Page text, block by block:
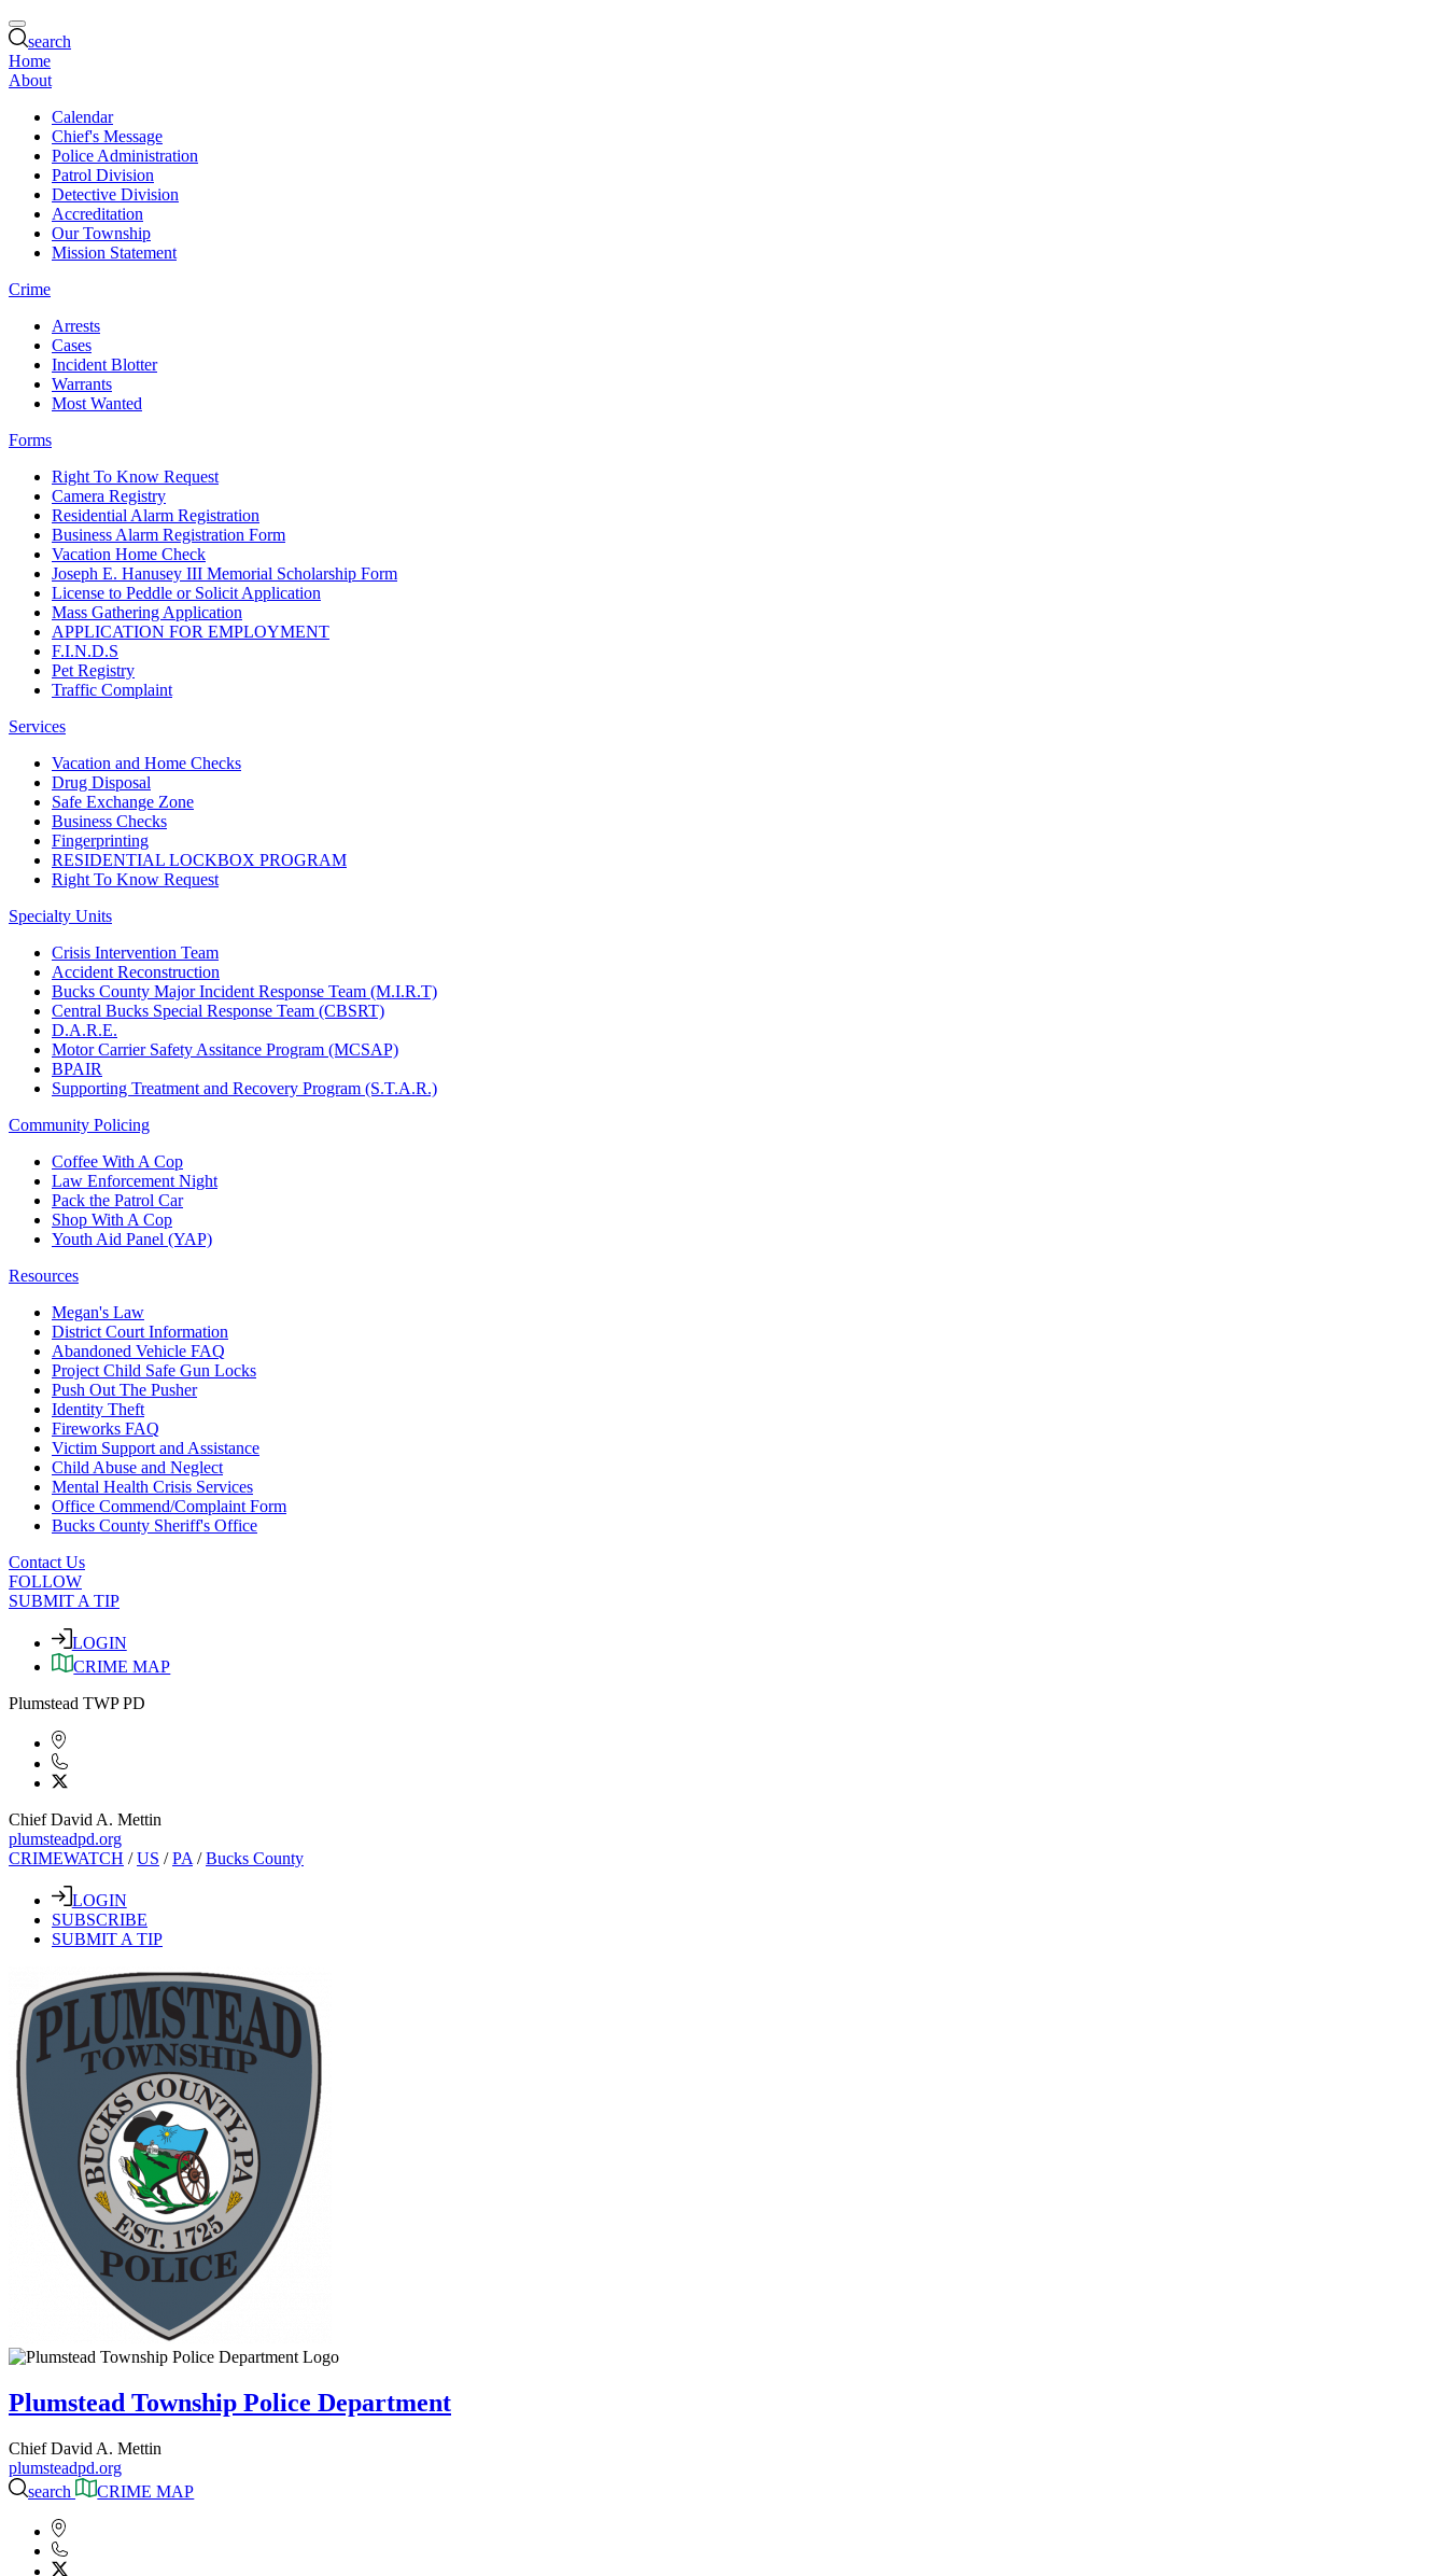
search
Home
About
Calendar
Chief's Message
Police Administration
Patrol Division
Detective Division
Accreditation
Our Township
Mission Statement
Crime
Arrests
Cases
Incident Blotter
Warrants
Most Wanted
Forms
Right To Know Request
Camera Registry
Residential Alarm Registration
Business Alarm Registration Form
Vacation Home Check
Joseph E. Hanusey III Memorial Scholarship Form
License to Peddle or Solicit Application
Mass Gathering Application
APPLICATION FOR EMPLOYMENT
F.I.N.D.S
Pet Registry
Traffic Complaint
Services
Vacation and Home Checks
Drug Disposal
Safe Exchange Zone
Business Checks
Fingerprinting
RESIDENTIAL LOCKBOX PROGRAM
Right To Know Request
Specialty Units
Crisis Intervention Team
Accident Reconstruction
Bucks County Major Incident Response Team (M.I.R.T)
Central Bucks Special Response Team (CBSRT)
D.A.R.E.
Motor Carrier Safety Assitance Program (MCSAP)
BPAIR
Supporting Treatment and Recovery Program (S.T.A.R.)
Community Policing
Coffee With A Cop
Law Enforcement Night
Pack the Patrol Car
Shop With A Cop
Youth Aid Panel (YAP)
Resources
Megan's Law
District Court Information
Abandoned Vehicle FAQ
Project Child Safe Gun Locks
Push Out The Pusher
Identity Theft
Fireworks FAQ
Victim Support and Assistance
Child Abuse and Neglect
Mental Health Crisis Services
Office Commend/Complaint Form
Bucks County Sheriff's Office
Contact Us
FOLLOW
SUBMIT A TIP
LOGIN
CRIME MAP
Plumstead TWP PD
Chief David A. Mettin
plumsteadpd.org
CRIMEWATCH /US /PA /Bucks County
LOGIN
SUBSCRIBE
SUBMIT A TIP
Plumstead Township Police Department
Chief David A. Mettin
plumsteadpd.org
search
CRIME MAP